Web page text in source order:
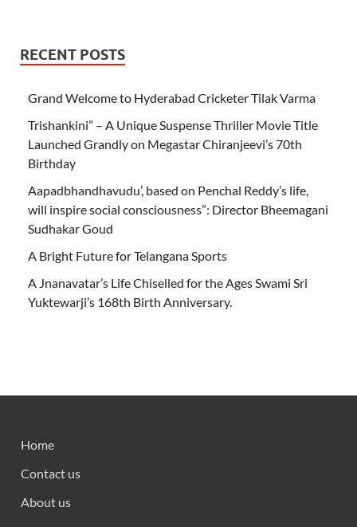
RECENT POSTS
Grand Welcome to Hyderabad Cricketer Tilak Varma
Trishankini” – A Unique Suspense Thriller Movie Title
Launched Grandly on Megastar Chiranjeevi’s 70th
Birthday
Aapadbhandhavudu’, based on Penchal Reddy’s life,
will inspire social consciousness”: Director Bheemagani
Sudhakar Goud
A Bright Future for Telangana Sports
A Jnanavatar’s Life Chiselled for the Ages Swami Sri
Yuktewarji’s 168th Birth Anniversary.
Home
Contact us
About us